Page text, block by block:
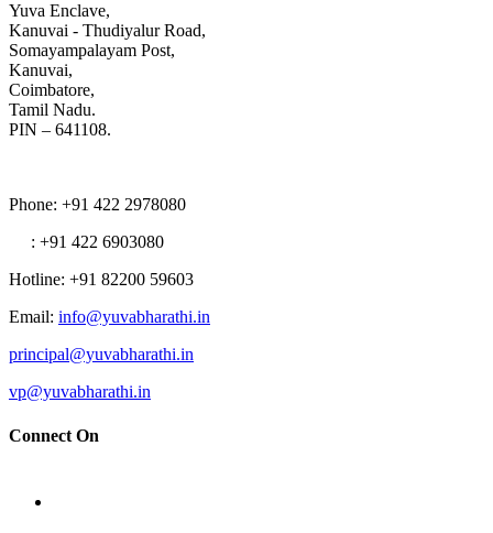
Yuva Enclave,
Kanuvai - Thudiyalur Road,
Somayampalayam Post,
Kanuvai,
Coimbatore,
Tamil Nadu.
PIN – 641108.
Phone: +91 422 2978080
: +91 422 6903080
Hotline: +91 82200 59603
Email: info@yuvabharathi.in
principal@yuvabharathi.in
vp@yuvabharathi.in
Connect On